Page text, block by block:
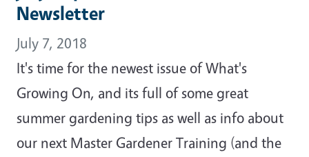
Newsletter
July 7, 2018
It's time for the newest issue of What's
Growing On, and its full of some great
summer gardening tips as well as info about
our next Master Gardener Training (and the